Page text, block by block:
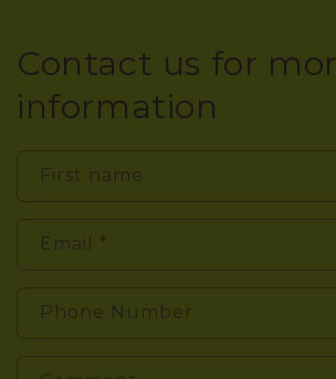
Contact us for
information
First name
Email *
Phone Number